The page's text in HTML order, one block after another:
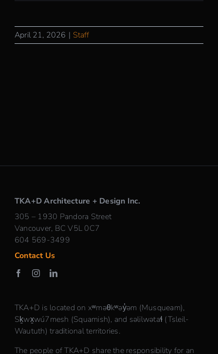
April 21, 2026 | Staff
TKA+D Architecture + Design Inc.
305 – 1930 Pandora Street
Vancouver, BC V5L 0C7
604 569-3499
Contact Us
TKA+D is located on xʷməθkʷəy̓əm (Musqueam),
Sḵwx̱wú7mesh (Squamish), and səlilwətaɬ (Tsleil-
Waututh) traditional territories.
The people of TKA+D share the responsibility for an